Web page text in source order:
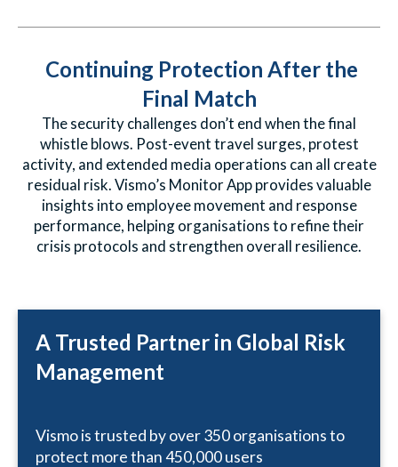
Continuing Protection After the
Final Match
The security challenges don’t end when the final
whistle blows. Post-event travel surges, protest
activity, and extended media operations can all create
residual risk. Vismo’s Monitor App provides valuable
insights into employee movement and response
performance, helping organisations to refine their
crisis protocols and strengthen overall resilience.
A Trusted Partner in Global Risk
Management
Vismo is trusted by over 350 organisations to
protect more than 450,000 users